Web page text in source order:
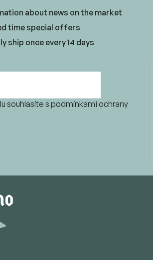
about news on the market
time special offers
ship once every 14 days
souhlasíte s podmínkami ochrany